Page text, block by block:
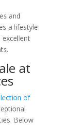
and
a lifestyle
at
of
Below